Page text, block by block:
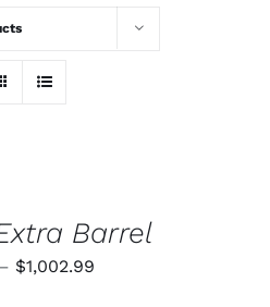
Barrel
– $1,002.99